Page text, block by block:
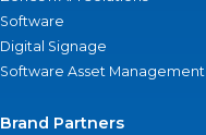
Software
Digital Signage
Software Asset Management
Brand Partners